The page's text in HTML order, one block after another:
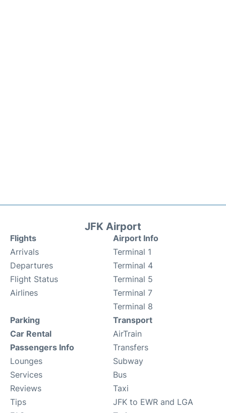
JFK Airport
Flights
Arrivals
Departures
Flight Status
Airlines
Airport Info
Terminal 1
Terminal 4
Terminal 5
Terminal 7
Terminal 8
Parking
Car Rental
Passengers Info
Lounges
Services
Reviews
Tips
Transport
AirTrain
Transfers
Subway
Bus
Taxi
JFK to EWR and LGA